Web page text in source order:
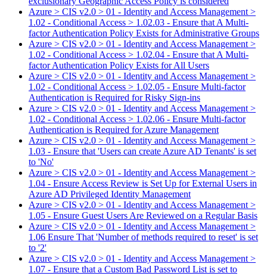
Azure > CIS v2.0 > 01 - Identity and Access Management >
1.02 - Conditional Access > 1.02.03 - Ensure that A Multi-
factor Authentication Policy Exists for Administrative Groups
Azure > CIS v2.0 > 01 - Identity and Access Management >
1.02 - Conditional Access > 1.02.04 - Ensure that A Multi-
factor Authentication Policy Exists for All Users
Azure > CIS v2.0 > 01 - Identity and Access Management >
1.02 - Conditional Access > 1.02.05 - Ensure Multi-factor
Authentication is Required for Risky Sign-ins
Azure > CIS v2.0 > 01 - Identity and Access Management >
1.02 - Conditional Access > 1.02.06 - Ensure Multi-factor
Authentication is Required for Azure Management
Azure > CIS v2.0 > 01 - Identity and Access Management >
1.03 - Ensure that 'Users can create Azure AD Tenants' is set
to 'No'
Azure > CIS v2.0 > 01 - Identity and Access Management >
1.04 - Ensure Access Review is Set Up for External Users in
Azure AD Privileged Identity Management
Azure > CIS v2.0 > 01 - Identity and Access Management >
1.05 - Ensure Guest Users Are Reviewed on a Regular Basis
Azure > CIS v2.0 > 01 - Identity and Access Management >
1.06 Ensure That 'Number of methods required to reset' is set
to '2'
Azure > CIS v2.0 > 01 - Identity and Access Management >
1.07 - Ensure that a Custom Bad Password List is set to